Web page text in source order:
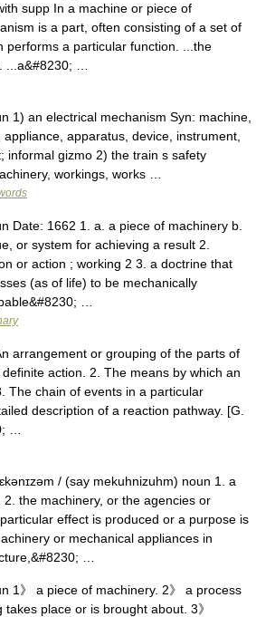
supp In a machine or piece of
is a part, often consisting of a set of
performs a particular function. ...the
...a&#8230; …
1) an electrical mechanism Syn: machine,
apparatus, device, instrument,
informal gizmo 2) the train s safety
workings, works …
Date: 1662 1. a. a piece of machinery b.
or system for achieving a result 2.
or action ; working 2 3. a doctrine that
(as of life) to be mechanically
…
arrangement or grouping of the parts of
action. 2. The means by which an
The chain of events in a particular
description of a reaction pathway. [G.
…
/ (say mekuhnizuhm) noun 1. a
2. the machinery, or the agencies or
effect is produced or a purpose is
or mechanical appliances in
…
1》 a piece of machinery. 2》 a process
place or is brought about. 3》